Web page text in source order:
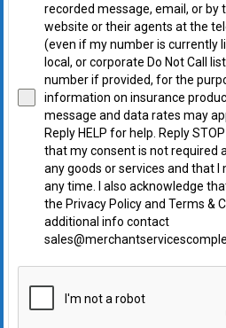
recorded message, email, or
website or their agents at the
(even if my number is currently
local, or corporate Do Not Call
number if provided, for the
information on insurance
message and data rates may
Reply HELP for help. Reply
that my consent is not required
any goods or services and that
any time. I also acknowledge
the Privacy Policy and Terms &
additional info contact